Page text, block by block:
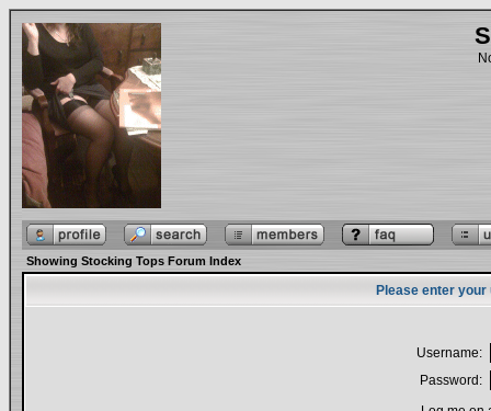
Showing Stocking Tops Forum Index
Please enter
Username:
Password: